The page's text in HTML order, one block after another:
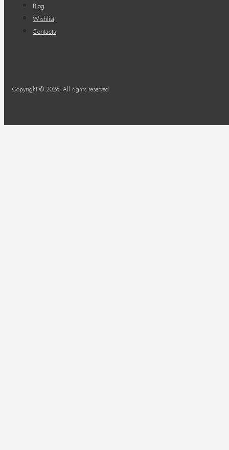
Blog
Wishlist
Contacts
Copyright © 2026. All rights reserved